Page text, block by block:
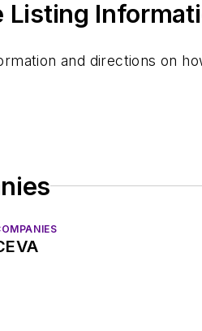
Listing
and directions on